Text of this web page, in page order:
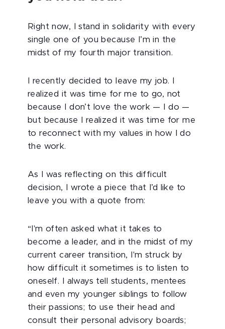
Right now, I stand in solidarity with every
single one of you because I’m in the
midst of my fourth major transition.
I recently decided to leave my job. I
realized it was time for me to go, not
because I don’t love the work — I do —
but because I realized it was time for me
to reconnect with my values in how I do
the work.
As I was reflecting on this difficult
decision, I wrote a piece that I’d like to
leave you with a quote from:
“I'm often asked what it takes to
become a leader, and in the midst of my
current career transition, I'm struck by
how difficult it sometimes is to listen to
oneself. I always tell students, mentees
and even my younger siblings to follow
their passions; to use their head and
consult their personal advisory boards;